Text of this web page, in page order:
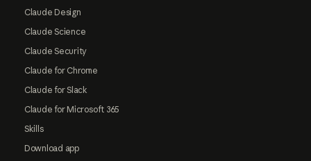
Claude Design
Claude Science
Claude Security
Claude for Chrome
Claude for Slack
Claude for Microsoft 365
Skills
Download app